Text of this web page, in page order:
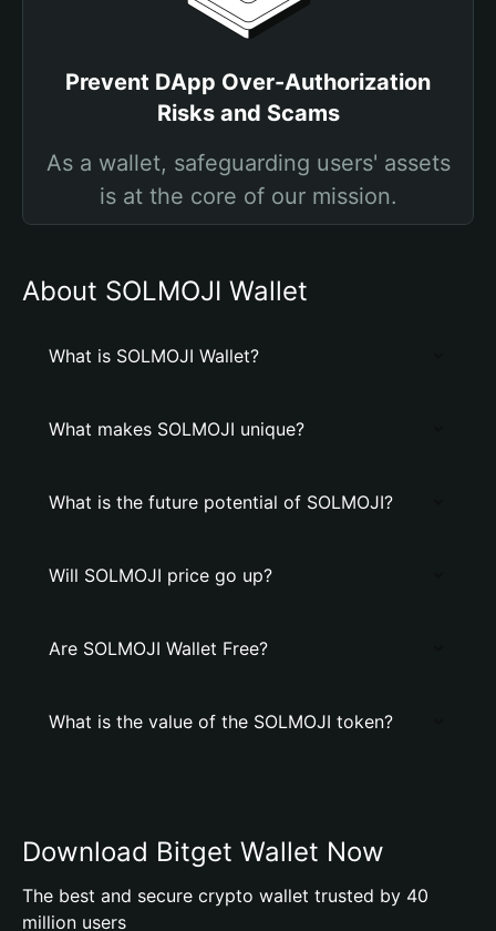
Prevent DApp Over-Authorization
Risks and Scams
As a wallet, safeguarding users' assets
is at the core of our mission.
About SOLMOJI Wallet
What is SOLMOJI Wallet?
What makes SOLMOJI unique?
What is the future potential of SOLMOJI?
Will SOLMOJI price go up?
Are SOLMOJI Wallet Free?
What is the value of the SOLMOJI token?
Download Bitget Wallet Now
The best and secure crypto wallet trusted by 40
million users